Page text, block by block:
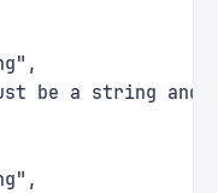
be a string and